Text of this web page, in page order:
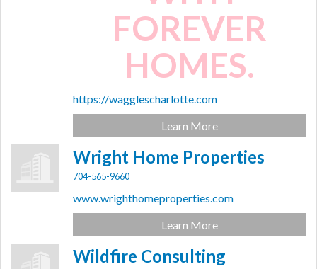
FOREVER
HOMES.
https://wagglescharlotte.com
Learn More
Wright Home Properties
704-565-9660
www.wrighthomeproperties.com
Learn More
Wildfire Consulting